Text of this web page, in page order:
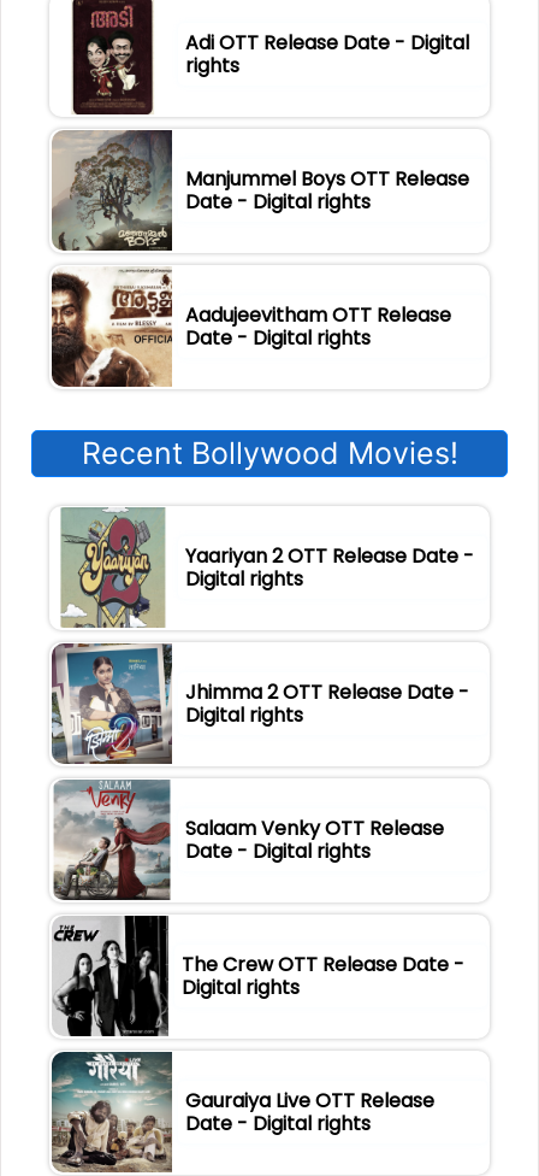
Adi OTT Release Date - Digital
rights
Manjummel Boys OTT Release
Date - Digital rights
Aadujeevitham OTT Release
Date - Digital rights
Recent Bollywood Movies!
Yaariyan 2 OTT Release Date -
Digital rights
Jhimma 2 OTT Release Date -
Digital rights
Salaam Venky OTT Release
Date - Digital rights
The Crew OTT Release Date -
Digital rights
Gauraiya Live OTT Release
Date - Digital rights